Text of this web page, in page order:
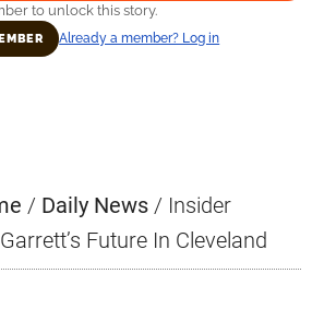
to unlock this story.
Already a member? Log in
/ Daily News / Insider
Future In Cleveland